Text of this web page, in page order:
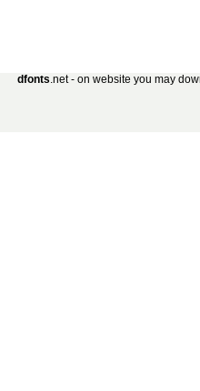
dfonts.net - on website you may